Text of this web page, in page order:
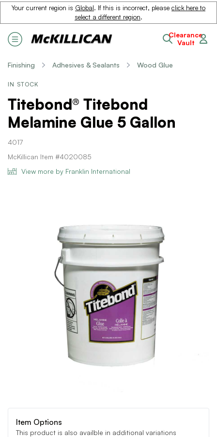
Your current region is Global. If this is incorrect, please click here to
select a different region.
Clearance
Vault
Finishing Adhesives & Sealants Wood Glue
IN STOCK
Titebond® Titebond
Melamine Glue 5 Gallon
4017
McKillican Item #4020085
View more by Franklin International
Item Options
This product is also availble in additional variations